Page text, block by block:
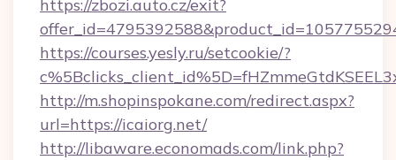
https://zbozi.auto.cz/exit?
https://courses.yesly.ru/setcookie/?
http://m.shopinspokane.com/redirect.aspx?
url=https://icaiorg.net/
http://libaware.economads.com/link.php?